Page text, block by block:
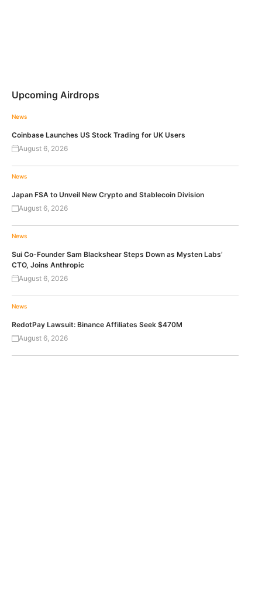
Upcoming Airdrops
News
Coinbase Launches US Stock Trading for UK Users
August 6, 2026
News
Japan FSA to Unveil New Crypto and Stablecoin Division
August 6, 2026
News
Sui Co-Founder Sam Blackshear Steps Down as Mysten Labs’
CTO, Joins Anthropic
August 6, 2026
News
RedotPay Lawsuit: Binance Affiliates Seek $470M
August 6, 2026